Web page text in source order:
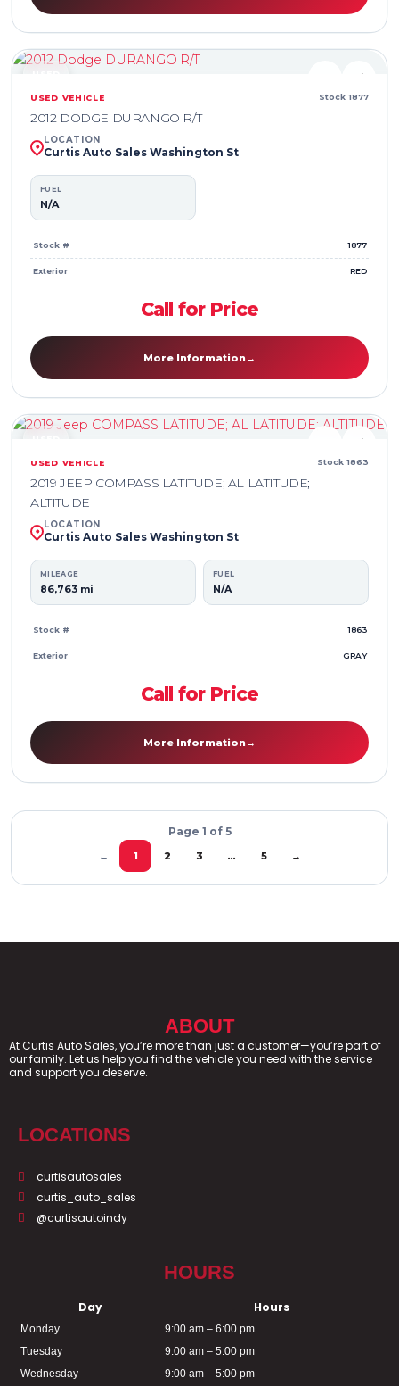
⇄
USED VEHICLE
2012 DODGE DURANGO R/T
Stock 1877
LOCATION
Curtis Auto Sales Washington St
FUEL
N/A
Stock # 1877
Exterior RED
Call for Price
More Information→
⇄
USED VEHICLE
2019 JEEP COMPASS LATITUDE; AL LATITUDE;
ALTITUDE
Stock 1863
LOCATION
Curtis Auto Sales Washington St
MILEAGE
86,763 mi
FUEL
N/A
Stock # 1863
Exterior GRAY
Call for Price
More Information→
Page 1 of 5
← 1 2 3 … 5 →
ABOUT
At Curtis Auto Sales, you’re more than just a customer—you’re part of
our family. Let us help you find the vehicle you need with the service
and support you deserve.
LOCATIONS
curtisautosales
curtis_auto_sales
@curtisautoindy
HOURS
Day Hours
Monday
9:00 am – 6:00 pm
Tuesday
9:00 am – 5:00 pm
Wednesday
9:00 am – 5:00 pm